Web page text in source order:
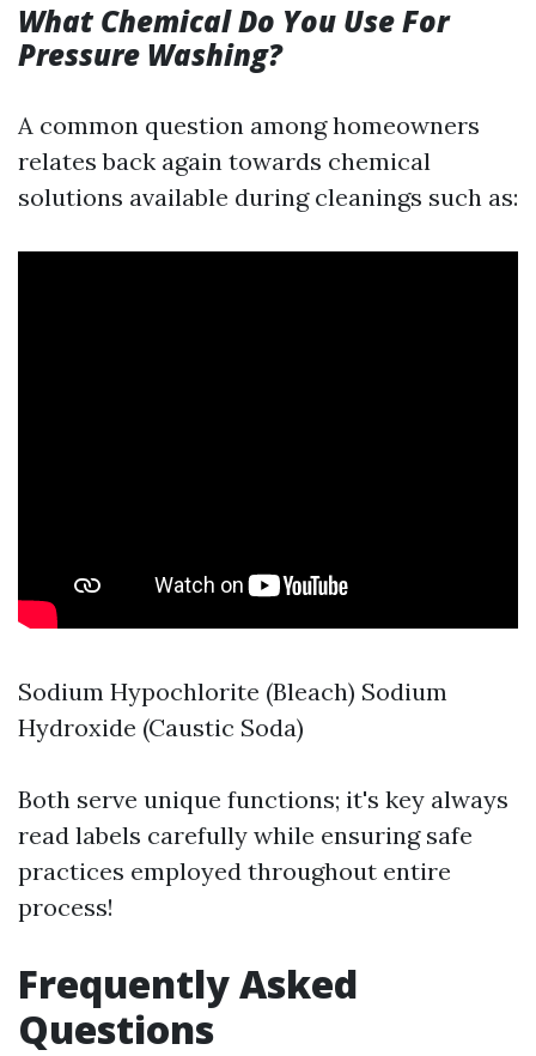
What Chemical Do You Use For
Pressure Washing?
A common question among homeowners
relates back again towards chemical
solutions available during cleanings such as:
Sodium Hypochlorite (Bleach) Sodium
Hydroxide (Caustic Soda)
Both serve unique functions; it's key always
read labels carefully while ensuring safe
practices employed throughout entire
process!
Frequently Asked
Questions